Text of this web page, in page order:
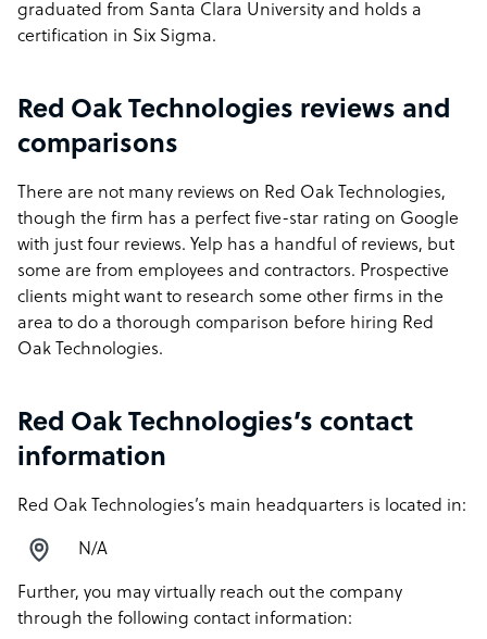
graduated from Santa Clara University and holds a
certification in Six Sigma.
Red Oak Technologies reviews and
comparisons
There are not many reviews on Red Oak Technologies,
though the firm has a perfect five-star rating on Google
with just four reviews. Yelp has a handful of reviews, but
some are from employees and contractors. Prospective
clients might want to research some other firms in the
area to do a thorough comparison before hiring Red
Oak Technologies.
Red Oak Technologies’s contact
information
Red Oak Technologies’s main headquarters is located in:
N/A
Further, you may virtually reach out the company
through the following contact information: